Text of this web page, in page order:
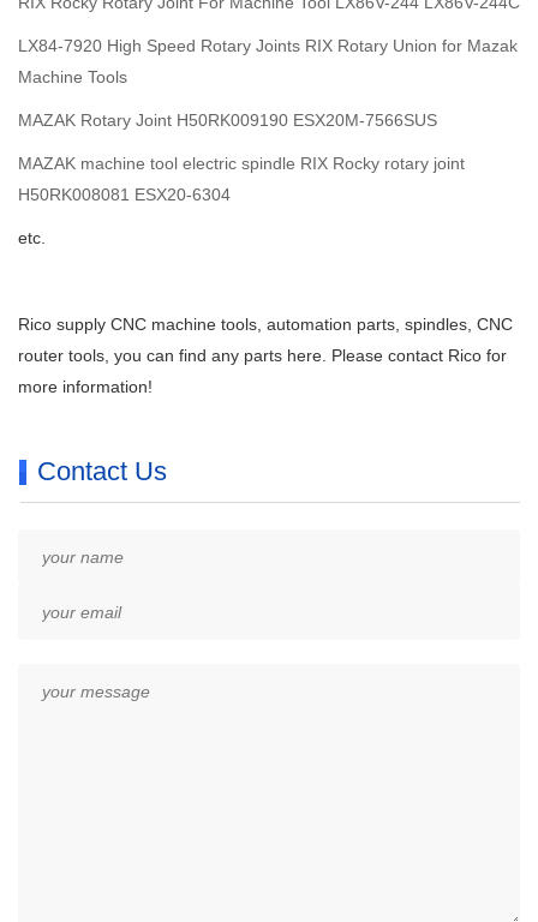
LX84-7920 High Speed Rotary Joints RIX Rotary Union for Mazak
Machine Tools
MAZAK Rotary Joint H50RK009190 ESX20M-7566SUS
MAZAK machine tool electric spindle RIX Rocky rotary joint
H50RK008081 ESX20-6304
etc.
Rico supply CNC machine tools, automation parts, spindles, CNC
router tools, you can find any parts here. Please contact Rico for
more information!
Contact Us